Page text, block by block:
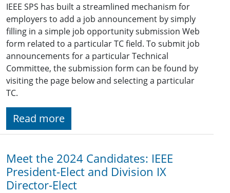
IEEE SPS has built a streamlined mechanism for
employers to add a job announcement by simply
filling in a simple job opportunity submission Web
form related to a particular TC field. To submit job
announcements for a particular Technical
Committee, the submission form can be found by
visiting the page below and selecting a particular
TC.
Read more
Meet the 2024 Candidates: IEEE
President-Elect and Division IX
Director-Elect